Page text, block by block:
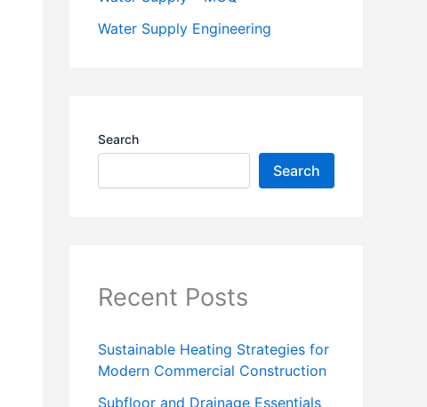
Water Supply Engineering
Search
Search
Recent Posts
Sustainable Heating Strategies for
Modern Commercial Construction
Subfloor and Drainage Essentials